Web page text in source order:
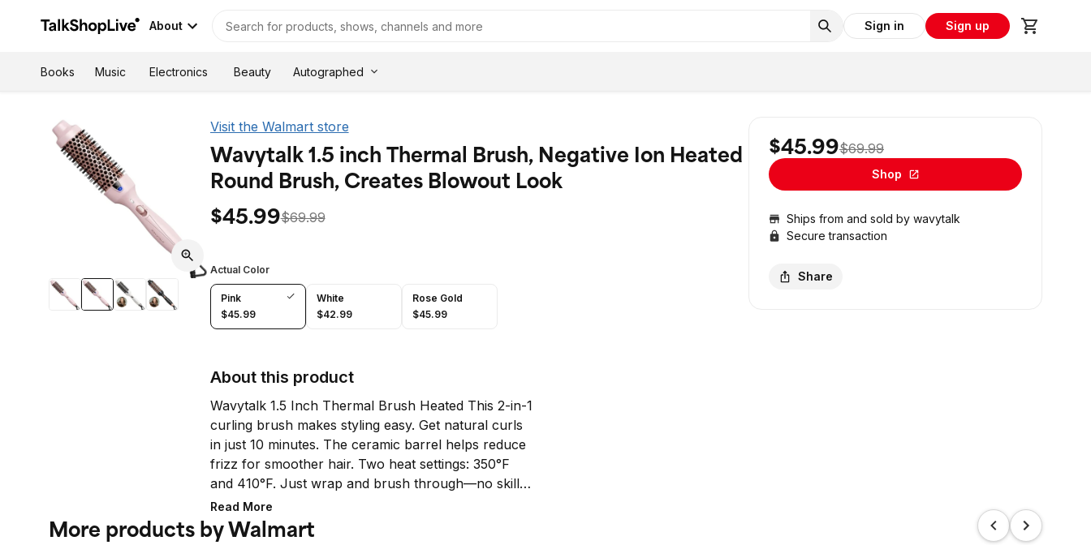
About Sign in Sign up
Books Music Electronics Beauty Autographed
Visit the Walmart store
Wavytalk 1.5 inch Thermal Brush, Negative Ion Heated
Round Brush, Creates Blowout Look
$45.99$69.99
Actual Color
Pink
$45.99
White
$42.99
Rose Gold
$45.99
About this product
Wavytalk 1.5 Inch Thermal Brush Heated This 2-in-1
curling brush makes styling easy. Get natural curls
in just 10 minutes. The ceramic barrel helps reduce
frizz for smoother hair. Two heat settings: 350°F
and 410°F. Just wrap and brush through—no skills
needed. (Note: This thermal brush does not blow
air. Best for medium-length hair.)
Read More
$45.99$69.99
Shop
Ships from and sold by wavytalk
Secure transaction
Share
More products by Walmart